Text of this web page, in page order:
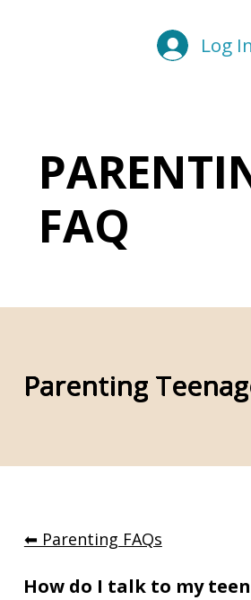
Log In
FAQ
Parenting
⬅︎ Parenting FAQs
How do I talk to my